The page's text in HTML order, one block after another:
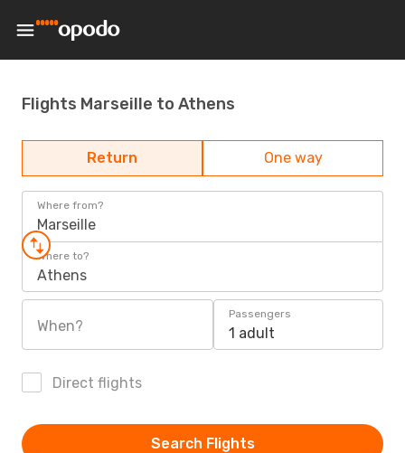
Flights Marseille to Athens
Return One way
Where from?
Marseille
Where to?
Athens
When?
Passengers
1 adult
Direct flights
Search Flights